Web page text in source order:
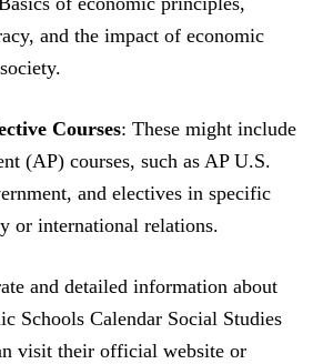
and the impact of economic
Courses: These might include
(AP) courses, such as AP U.S.
and electives in specific
or international relations.
and detailed information about
Schools Calendar Social Studies
visit their official website or